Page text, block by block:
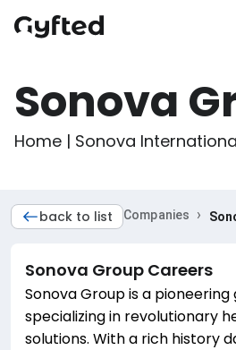
Sonova
Home | Sonova
back to list Companies ›
Sonova Group Careers
Sonova Group is a
specializing in revolutionary
solutions. With a rich history